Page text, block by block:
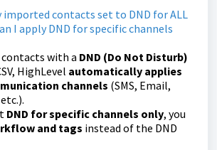
imported contacts set to DND for ALL
I apply DND for specific channels
with a DND (Do Not Disturb)
HighLevel automatically applies
channels (SMS, Email,
DND for specific channels only, you
and tags instead of the DND